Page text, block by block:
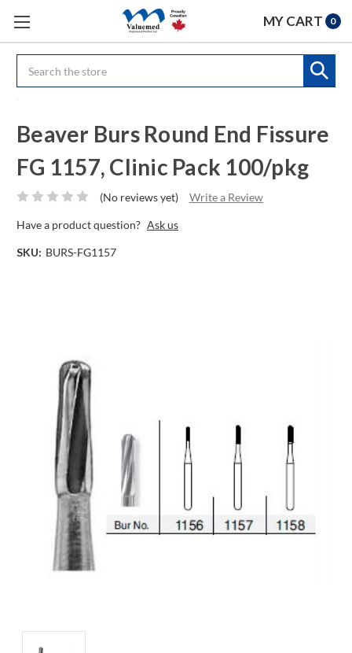
MY CART 0
Beaver Burs Round End Fissure
FG 1157, Clinic Pack 100/pkg
(No reviews yet) Write a Review
Have a product question? Ask us
SKU: BURS-FG1157